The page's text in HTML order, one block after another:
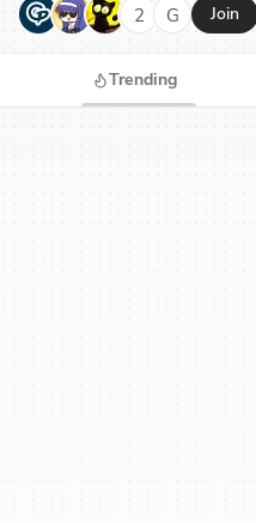
G N H 2 G Join
Trending